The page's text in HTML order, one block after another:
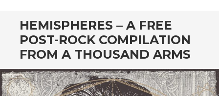
HEMISPHERES – A FREE
POST-ROCK COMPILATION
FROM A THOUSAND ARMS